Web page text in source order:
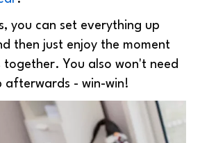
you can set everything up
then just enjoy the moment
together. You also won't need
afterwards - win-win!